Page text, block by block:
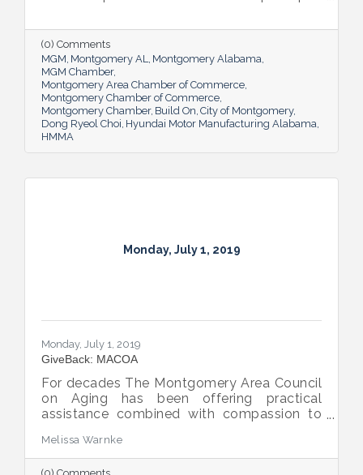
fill his new role was a happy homecoming
for the veteran Hyundai Motor Company
employee.
(0) Comments
MGM Montgomery AL Montgomery Alabama
MGM Chamber
Montgomery Area Chamber of Commerce
Montgomery Chamber of Commerce
Montgomery Chamber Build On City of Montgomery
Dong Ryeol Choi Hyundai Motor Manufacturing Alabama
HMMA
Monday, July 1, 2019
Monday, July 1, 2019
GiveBack: MACOA
For decades The Montgomery Area Council
on Aging has been offering practical
assistance combined with compassion to
Melissa Warnke